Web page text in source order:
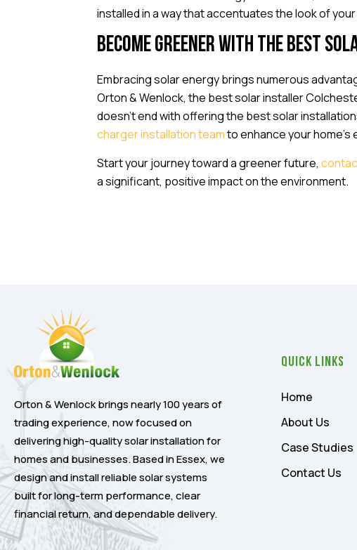
installed in a way that accentuates the look of
Become greener with the best
Embracing solar energy brings numerous
Orton & Wenlock, the best solar installer
doesn’t end with offering the best solar
charger installation teamto enhance your
Start your journey toward a greener future,
a significant, positive impact on the environment.
Orton & Wenlock brings nearly 100 years of
trading experience, now focused on
delivering high-quality solar installation for
homes and businesses. Based in Essex, we
design and install reliable solar systems
built for long-term performance, clear
financial return, and dependable delivery.
Quick Links
Home
About Us
Case Studies
Contact Us